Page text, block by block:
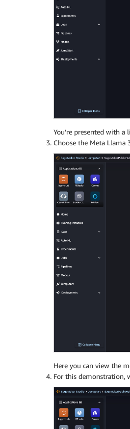
You’re presented with
Choose the Meta Llama
Here you can view the
For this demonstration,